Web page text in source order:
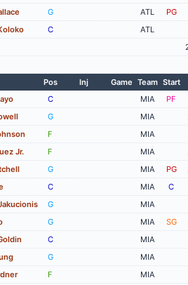
G ATL PG
C
ATL
Pos Inj Game Team Start
C MIA
PF
G MIA
F
MIA
Jr. F MIA
G MIA PG
C MIA
C
G
MIA
G MIA
SG
C
MIA
G
MIA
F
MIA